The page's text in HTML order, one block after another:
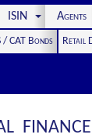
ISIN Agents
/ CAT Bonds Retail